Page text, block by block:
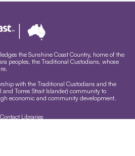
the Sunshine Coast Country, home of the
peoples, the Traditional Custodians, whose
with the Traditional Custodians and the
Torres Strait Islander) community to
economic and community development.
Contact Libraries